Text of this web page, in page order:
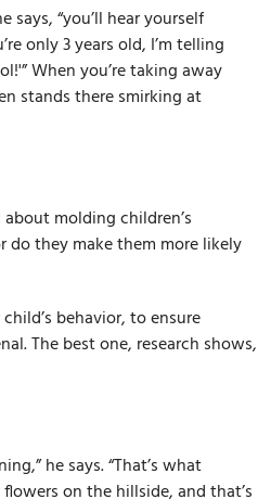
“you’ll hear yourself
only 3 years old, I’m telling
When you’re taking away
stands there smirking at
molding children’s
they make them more likely
behavior, to ensure
The best one, research shows,
he says. “That’s what
on the hillside, and that’s